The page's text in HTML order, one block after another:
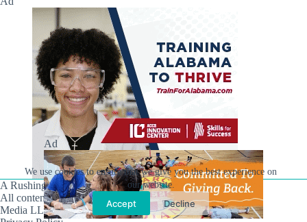
We use cookies to ensure that we give you the best experience on
our website.
Accept Decline
A Rushing Waters Media Company
All content on this site is Copyright © Rushing Waters
Media LLC/Hville Blast 2021-2026. All Rights Reserved.
Ad